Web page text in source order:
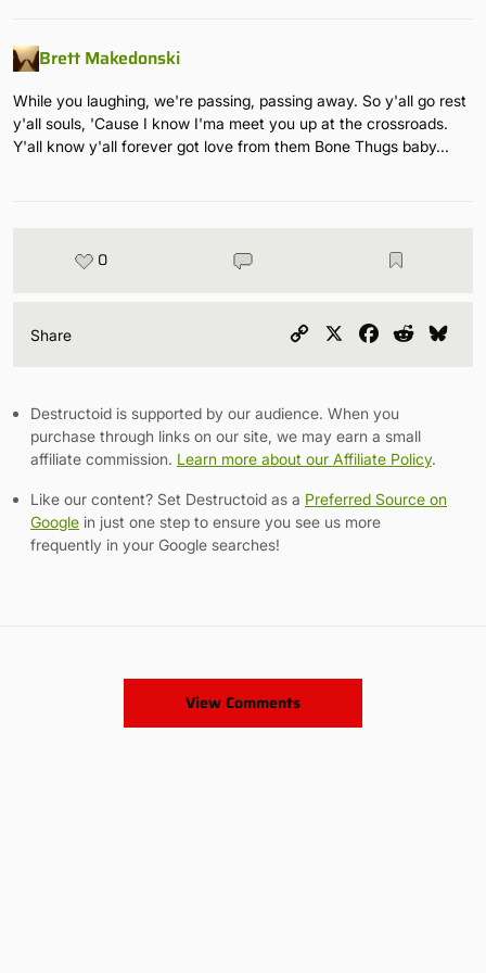
Brett Makedonski
While you laughing, we're passing, passing away. So y'all go rest
y'all souls, 'Cause I know I'ma meet you up at the crossroads.
Y'all know y'all forever got love from them Bone Thugs baby...
0
Share
Copy
Facebook
Reddit
Destructoid is supported by our audience. When you
purchase through links on our site, we may earn a small
affiliate commission. Learn more about our Affiliate Policy.
Like our content? Set Destructoid as a Preferred Source on
Google in just one step to ensure you see us more
frequently in your Google searches!
View Comments